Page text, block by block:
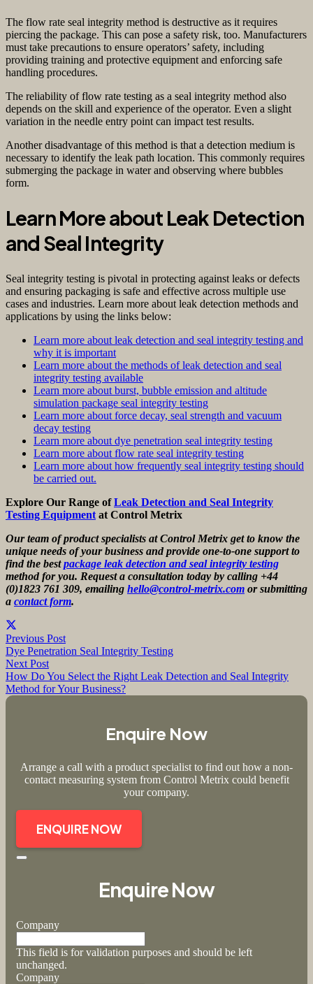
The flow rate seal integrity method is destructive as it requires
piercing the package. This can pose a safety risk, too. Manufacturers
must take precautions to ensure operators’ safety, including
providing training and protective equipment and enforcing safe
handling procedures.
The reliability of flow rate testing as a seal integrity method also
depends on the skill and experience of the operator. Even a slight
variation in the needle entry point can impact test results.
Another disadvantage of this method is that a detection medium is
necessary to identify the leak path location. This commonly requires
submerging the package in water and observing where bubbles
form.
Learn More about Leak Detection
and Seal Integrity
Seal integrity testing is pivotal in protecting against leaks or defects
and ensuring packaging is safe and effective across multiple use
cases and industries. Learn more about leak detection methods and
applications by using the links below:
Learn more about leak detection and seal integrity testing and
why it is important
Learn more about the methods of leak detection and seal
integrity testing available
Learn more about burst, bubble emission and altitude
simulation package seal integrity testing
Learn more about force decay, seal strength and vacuum
decay testing
Learn more about dye penetration seal integrity testing
Learn more about flow rate seal integrity testing
Learn more about how frequently seal integrity testing should
be carried out.
Explore Our Range ofLeak Detection and Seal Integrity
Testing Equipment at Control Metrix
Our team of product specialists at Control Metrix get to know the
unique needs of your business and provide one-to-one support to
find the bestpackage leak detection and seal integrity testing
method for you. Request a consultation today by calling +44
(0)1823 761 309, emailing hello@control-metrix.com or submitting
a contact form.
Previous Post
Dye Penetration Seal Integrity Testing
Next Post
How Do You Select the Right Leak Detection and Seal Integrity
Method for Your Business?
Enquire Now
Arrange a call with a product specialist to find out how a non-
contact measuring system from Control Metrix could benefit
your company.
ENQUIRE NOW
Enquire Now
Company
This field is for validation purposes and should be left
unchanged.
Company